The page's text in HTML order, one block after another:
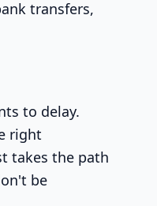
transfers,
to delay.
right
takes the path
be